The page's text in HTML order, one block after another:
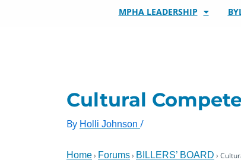
MPHA LEADERSHIP
Cultural
By Holli Johnson /
Home› Forums› BILLERS’ BOARD ›